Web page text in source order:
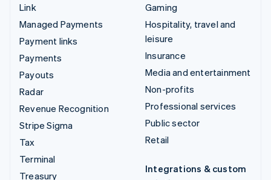
Link
Managed Payments
Payment links
Payments
Payouts
Radar
Revenue Recognition
Stripe Sigma
Tax
Terminal
Treasury
Gaming
Hospitality, travel and
leisure
Insurance
Media and entertainment
Non-profits
Professional services
Public sector
Retail
Integrations & custom